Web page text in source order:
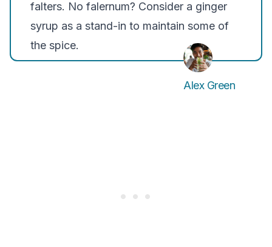
falters. No falernum? Consider a ginger
syrup as a stand-in to maintain some of
the spice.
Alex Green